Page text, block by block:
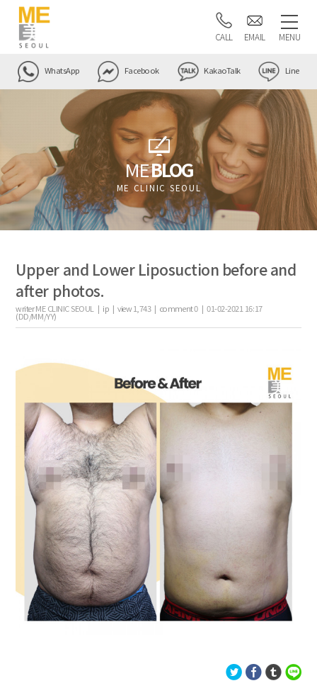
CALL EMAIL MENU
WhatsApp Facebook KakaoTalk Line
MEBLOG
ME CLINIC SEOUL
Upper and Lower Liposuction before and
after photos.
writerME CLINIC SEOUL | ip |view1,743| comment0|01-02-2021 16:17
(DD/MM/YY)